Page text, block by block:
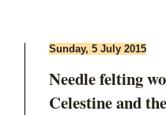
Sunday, 5 July 2015
Needle felting
Celestine and